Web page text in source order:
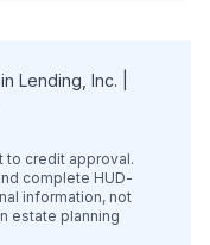
Lending, Inc. |
to credit approval.
complete HUD-
information, not
estate planning